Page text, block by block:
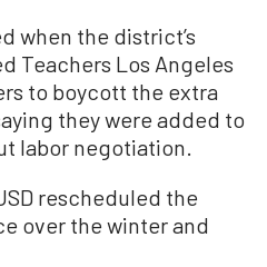
when the district’s
Teachers Los Angeles
to boycott the extra
they were added to
labor negotiation.
rescheduled the
over the winter and